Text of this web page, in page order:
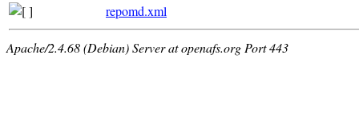
repomd.xml
Apache/2.4.68 (Debian) Server at openafs.org Port 443